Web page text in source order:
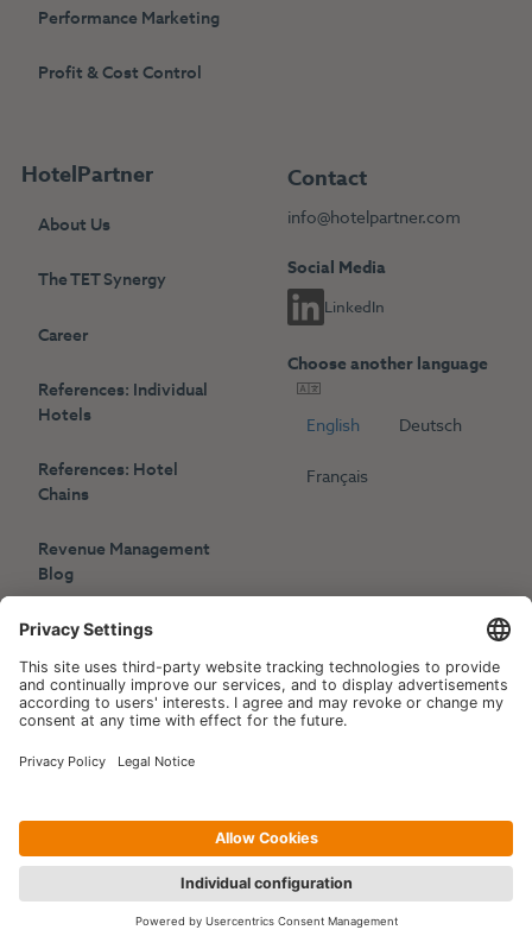
Performance Marketing
Profit & Cost Control
HotelPartner
About Us
The TET Synergy
Career
References: Individual
Hotels
References: Hotel
Chains
Revenue Management
Blog
Press
Events
Contact
info@hotelpartner.com
Social Media
LinkedIn
Choose another language
English Deutsch
Français
Copyright © 2006-2026 Hotelpartner Management AG |
Privacy Policy Imprint | Site by[WORX]